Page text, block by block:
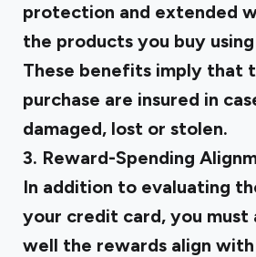
protection and extended
the products you buy
These benefits imply that
purchase are insured in
damaged, lost or stolen.
3. Reward-Spending
In addition to evaluating
your credit card, you must
well the rewards align